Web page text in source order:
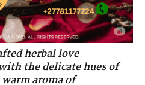
herbal love
the delicate hues of
aroma of